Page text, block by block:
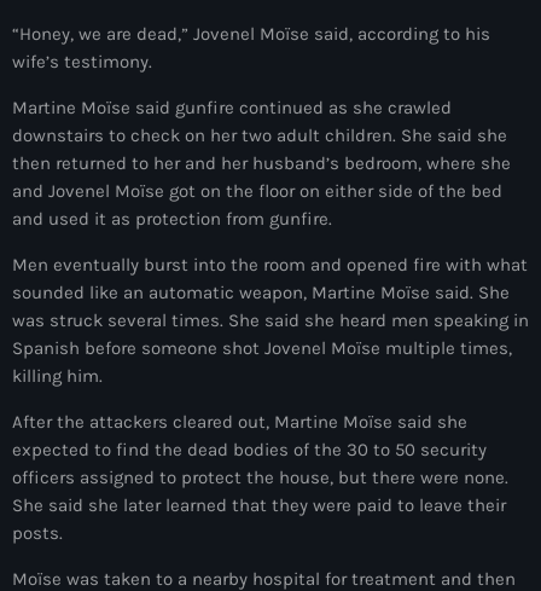
septembre 2024
août 2024
juillet 2024
juin 2024
mai 2024
Catégories
: Internet Haiti
‘Pwogram Biden
“Viv Ansanm”
#HPK
“Honey, we are dead,” Jovenel Moïse said, according to his
wife’s testimony.
Martine Moïse said gunfire continued as she crawled
downstairs to check on her two adult children. She said she
then returned to her and her husband’s bedroom, where she
and Jovenel Moïse got on the floor on either side of the bed
and used it as protection from gunfire.
Men eventually burst into the room and opened fire with what
sounded like an automatic weapon, Martine Moïse said. She
was struck several times. She said she heard men speaking in
Spanish before someone shot Jovenel Moïse multiple times,
killing him.
After the attackers cleared out, Martine Moïse said she
expected to find the dead bodies of the 30 to 50 security
officers assigned to protect the house, but there were none.
She said she later learned that they were paid to leave their
posts.
Moïse was taken to a nearby hospital for treatment and then